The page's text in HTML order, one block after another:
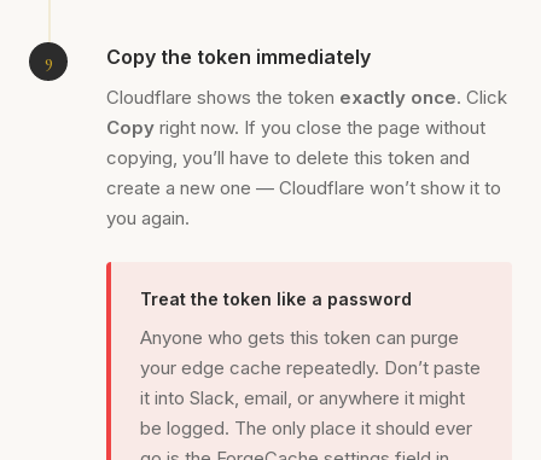
Copy the token immediately
Cloudflare shows the token exactly once. Click
Copy right now. If you close the page without
copying, you’ll have to delete this token and
create a new one — Cloudflare won’t show it to
you again.
Treat the token like a password
Anyone who gets this token can purge
your edge cache repeatedly. Don’t paste
it into Slack, email, or anywhere it might
be logged. The only place it should ever